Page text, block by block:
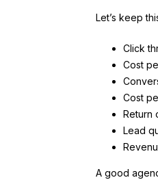
Let’s keep
Click
Cost
Cost
Return
Lead
A good